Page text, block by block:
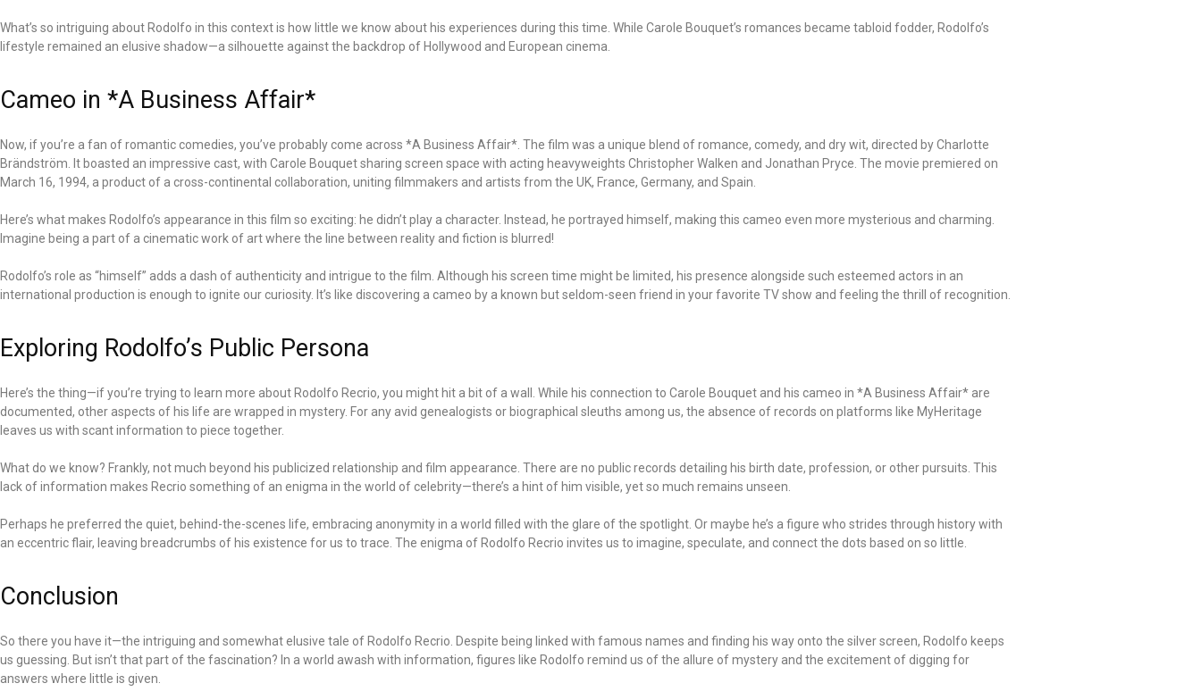
What’s so intriguing about Rodolfo in this context is how little we know about his experiences during this time. While Carole Bouquet’s romances became tabloid fodder, Rodolfo’s
lifestyle remained an elusive shadow—a silhouette against the backdrop of Hollywood and European cinema.
Cameo in *A Business Affair*
Now, if you’re a fan of romantic comedies, you’ve probably come across *A Business Affair*. The film was a unique blend of romance, comedy, and dry wit, directed by Charlotte
Brändström. It boasted an impressive cast, with Carole Bouquet sharing screen space with acting heavyweights Christopher Walken and Jonathan Pryce. The movie premiered on
March 16, 1994, a product of a cross-continental collaboration, uniting filmmakers and artists from the UK, France, Germany, and Spain.
Here’s what makes Rodolfo’s appearance in this film so exciting: he didn’t play a character. Instead, he portrayed himself, making this cameo even more mysterious and charming.
Imagine being a part of a cinematic work of art where the line between reality and fiction is blurred!
Rodolfo’s role as “himself” adds a dash of authenticity and intrigue to the film. Although his screen time might be limited, his presence alongside such esteemed actors in an
international production is enough to ignite our curiosity. It’s like discovering a cameo by a known but seldom-seen friend in your favorite TV show and feeling the thrill of recognition.
Exploring Rodolfo’s Public Persona
Here’s the thing—if you’re trying to learn more about Rodolfo Recrio, you might hit a bit of a wall. While his connection to Carole Bouquet and his cameo in *A Business Affair* are
documented, other aspects of his life are wrapped in mystery. For any avid genealogists or biographical sleuths among us, the absence of records on platforms like MyHeritage
leaves us with scant information to piece together.
What do we know? Frankly, not much beyond his publicized relationship and film appearance. There are no public records detailing his birth date, profession, or other pursuits. This
lack of information makes Recrio something of an enigma in the world of celebrity—there’s a hint of him visible, yet so much remains unseen.
Perhaps he preferred the quiet, behind-the-scenes life, embracing anonymity in a world filled with the glare of the spotlight. Or maybe he’s a figure who strides through history with
an eccentric flair, leaving breadcrumbs of his existence for us to trace. The enigma of Rodolfo Recrio invites us to imagine, speculate, and connect the dots based on so little.
Conclusion
So there you have it—the intriguing and somewhat elusive tale of Rodolfo Recrio. Despite being linked with famous names and finding his way onto the silver screen, Rodolfo keeps
us guessing. But isn’t that part of the fascination? In a world awash with information, figures like Rodolfo remind us of the allure of mystery and the excitement of digging for
answers where little is given.